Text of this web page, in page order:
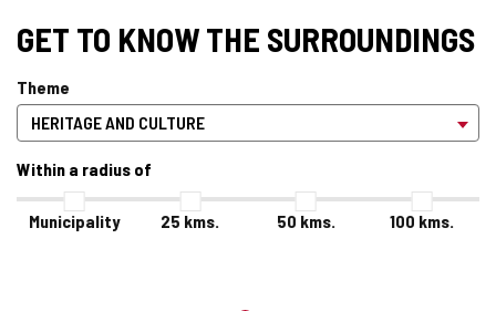
GET TO KNOW THE SURROUNDINGS
Theme
Within a radius of
Municipality 25 kms. 50 kms. 100 kms.